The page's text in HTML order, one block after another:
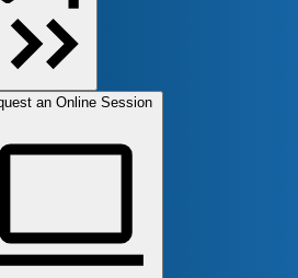
an Online Session